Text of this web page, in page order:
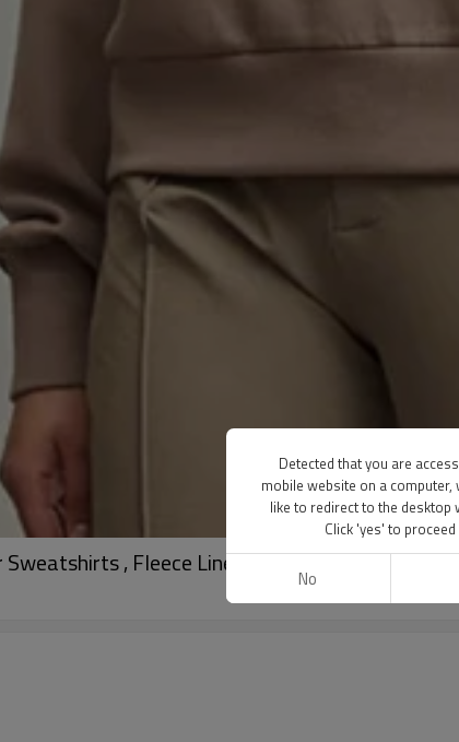
, Fleece Lined Collar Zip Up Pullover
Detected that you are
mobile website on a computer,
like to redirect to the desktop
Click 'yes' to proceed
No